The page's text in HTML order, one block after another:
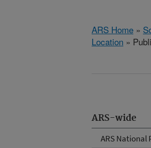
ARS Home »
Location »
ARS-wide
ARS National